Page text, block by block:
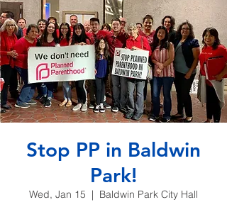
Stop PP in Baldwin
Park!
Wed, Jan 15
  |
Baldwin Park City Hall